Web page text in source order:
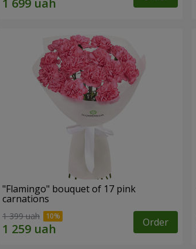
"Flamingo" bouquet of 17 pink
carnations
1 399 uah Order